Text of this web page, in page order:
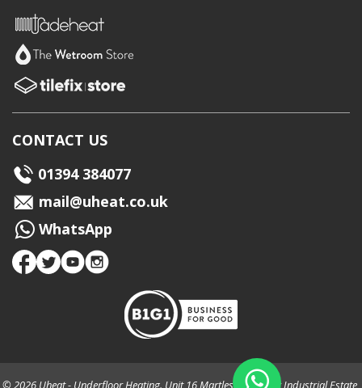
CONTACT US
01394 384077
mail@uheat.co.uk
WhatsApp
© 2026 Uheat - Underfloor Heating. Unit 16 Martlesham Creek Industrial Estate,